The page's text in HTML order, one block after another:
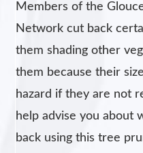
Members of the
Network cut back
them shading other
them because their
hazard if they are not
help advise you about
back using this tree